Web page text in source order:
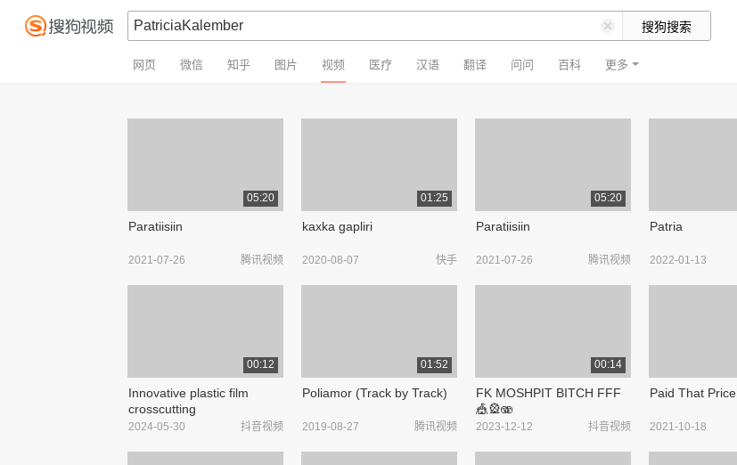
网页 微信 知乎 图片 视频 医疗 汉语 翻译 问问 百科 更多
05:20
Paratiisiin
腾讯视频
2021-07-26
01:25
kaxka gapliri
快手
2020-08-07
05:20
Paratiisiin
腾讯视频
2021-07-26
Patria
2022-01-13
00:12
Innovative plastic film
crosscutting
machineComplete
抖音视频
2024-05-30
01:52
Poliamor (Track by Track)
腾讯视频
2019-08-27
00:14
FK MOSHPIT BITCH FFF
🎪🎡🫨
#CircusMaximusTour抖音视频
2023-12-12
Paid That Price
2021-10-18